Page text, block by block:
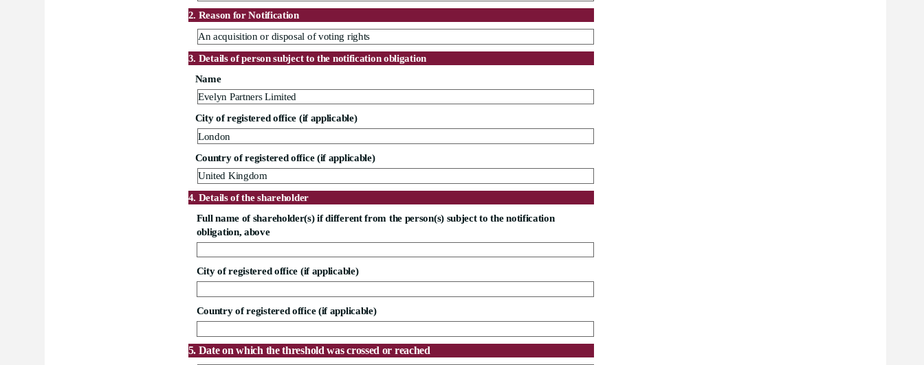
2. Reason for Notification
An acquisition or disposal of voting rights
3. Details of person subject to the notification obligation
Name
Evelyn Partners Limited
City of registered office (if applicable)
London
Country of registered office (if applicable)
United Kingdom
4. Details of the shareholder
Full name of shareholder(s) if different from the person(s) subject to the notification
obligation, above
City of registered office (if applicable)
Country of registered office (if applicable)
5. Date on which the threshold was crossed or reached